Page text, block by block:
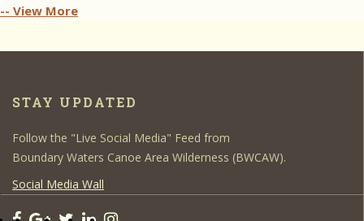
-- View More
STAY UPDATED
Follow the "Live Social Media" Feed from
Boundary Waters Canoe Area Wilderness (BWCAW).
Social Media Wall